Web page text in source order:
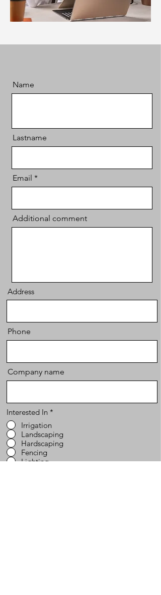
Name
Lastname
Email
Additional comment
Address
Phone
Company name
Interested In *
Irrigation
Landscaping
Hardscaping
Fencing
Lighting